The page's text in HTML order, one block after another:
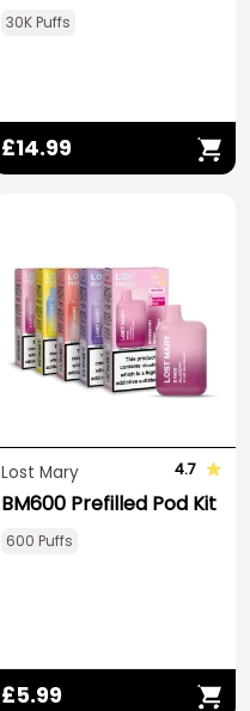
30K Puffs
£14.99
Lost Mary 4.7
BM600 Prefilled Pod Kit
600 Puffs
£5.99